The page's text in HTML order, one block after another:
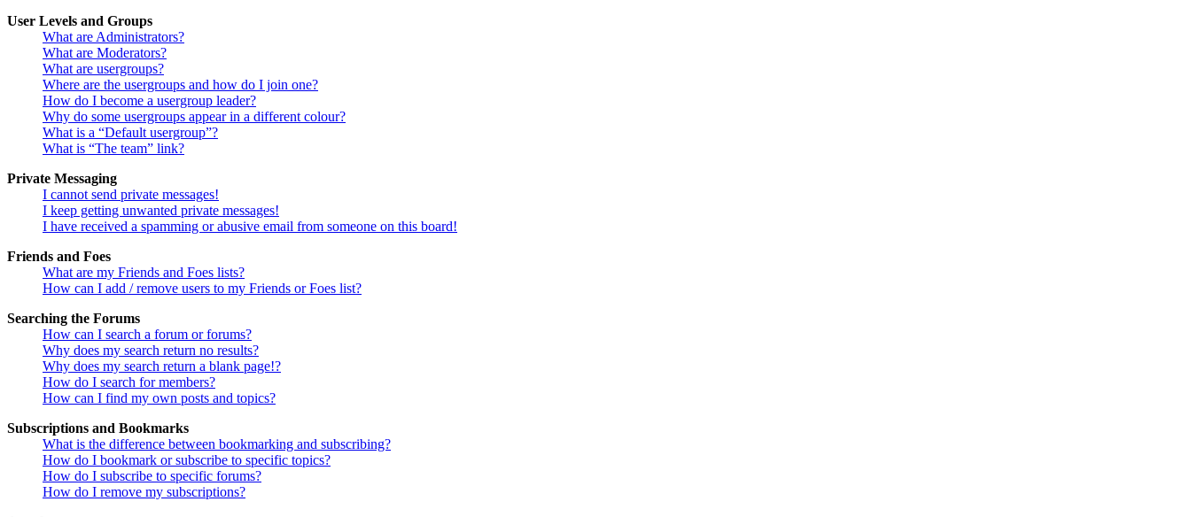
User Levels and Groups
What are Administrators?
What are Moderators?
What are usergroups?
Where are the usergroups and how do I join one?
How do I become a usergroup leader?
Why do some usergroups appear in a different colour?
What is a “Default usergroup”?
What is “The team” link?
Private Messaging
I cannot send private messages!
I keep getting unwanted private messages!
I have received a spamming or abusive email from someone on this board!
Friends and Foes
What are my Friends and Foes lists?
How can I add / remove users to my Friends or Foes list?
Searching the Forums
How can I search a forum or forums?
Why does my search return no results?
Why does my search return a blank page!?
How do I search for members?
How can I find my own posts and topics?
Subscriptions and Bookmarks
What is the difference between bookmarking and subscribing?
How do I bookmark or subscribe to specific topics?
How do I subscribe to specific forums?
How do I remove my subscriptions?